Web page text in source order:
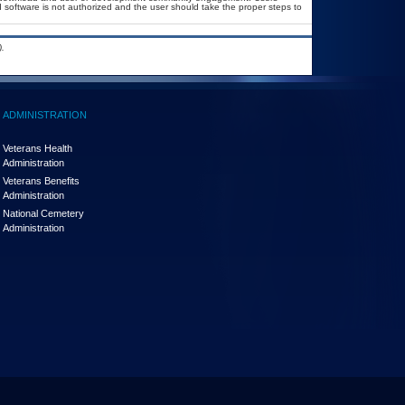
is not authorized and the user should take the proper steps to
ADMINISTRATION
Veterans Health
Administration
Veterans Benefits
Administration
National Cemetery
Administration